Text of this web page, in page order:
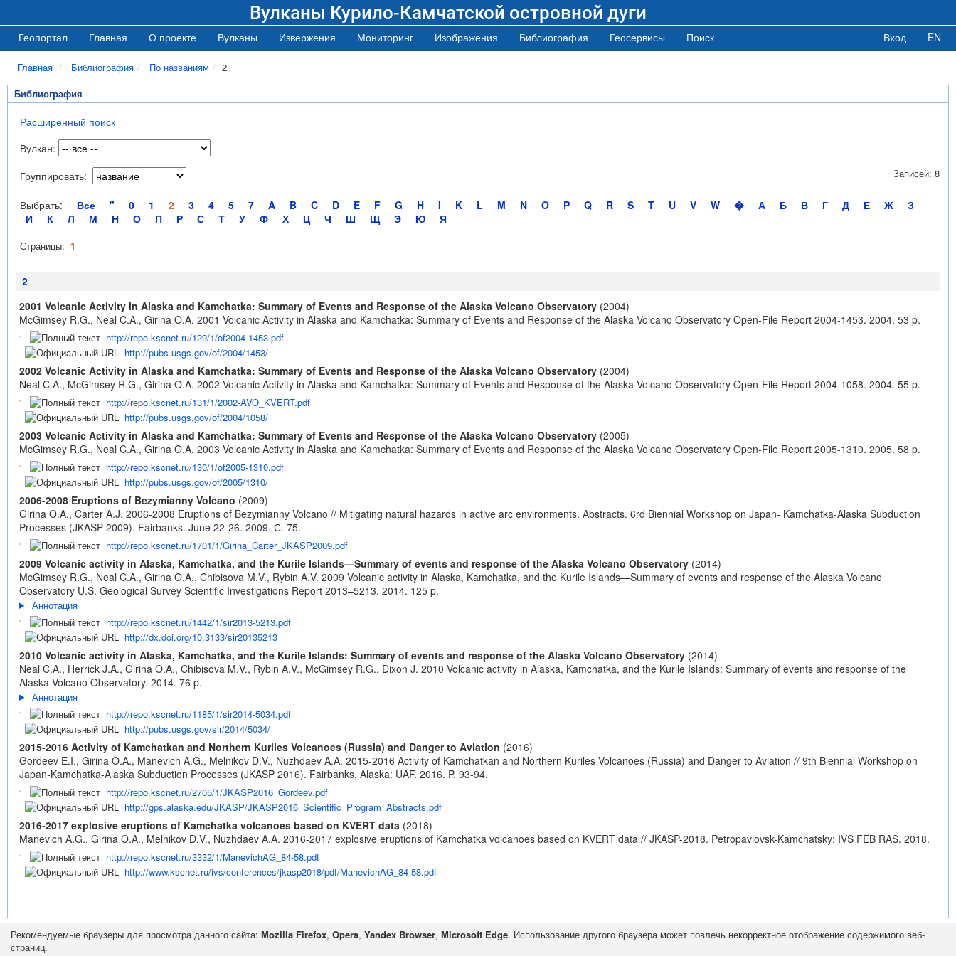
Вулканы Курило-Камчатской островной дуги
Геопортал Главная О проекте Вулканы Извержения Мониторинг Изображения Библиография Геосервисы Поиск Вход EN
Главная Библиография По названиям 2
Библиография
Расширенный поиск
Вулкан:
Группировать:
Выбрать: Все " 0 1 2 3 4 5 7 A B C D E F G H I K L M N O P Q R S T U V W � А Б В Г Д Е Ж
З
И
К Л М Н О П Р С Т У Ф Х Ц Ч Ш Щ Э Ю Я
Записей: 8
Страницы: 1
2
2001 Volcanic Activity in Alaska and Kamchatka: Summary of Events and Response of the Alaska Volcano Observatory (2004)
McGimsey R.G., Neal C.A., Girina O.A. 2001 Volcanic Activity in Alaska and Kamchatka: Summary of Events and Response of the Alaska Volcano Observatory Open-File Report 2004-1453. 2004. 53 p.
http://repo.kscnet.ru/129/1/of2004-1453.pdf
http://pubs.usgs.gov/of/2004/1453/
2002 Volcanic Activity in Alaska and Kamchatka: Summary of Events and Response of the Alaska Volcano Observatory (2004)
Neal C.A., McGimsey R.G., Girina O.A. 2002 Volcanic Activity in Alaska and Kamchatka: Summary of Events and Response of the Alaska Volcano Observatory Open-File Report 2004-1058. 2004. 55 p.
http://repo.kscnet.ru/131/1/2002-AVO_KVERT.pdf
http://pubs.usgs.gov/of/2004/1058/
2003 Volcanic Activity in Alaska and Kamchatka: Summary of Events and Response of the Alaska Volcano Observatory (2005)
McGimsey R.G., Neal C.A., Girina O.A. 2003 Volcanic Activity in Alaska and Kamchatka: Summary of Events and Response of the Alaska Volcano Observatory Open-File Report 2005-1310. 2005. 58 p.
http://repo.kscnet.ru/130/1/of2005-1310.pdf
http://pubs.usgs.gov/of/2005/1310/
2006-2008 Eruptions of Bezymianny Volcano (2009)
Girina O.A., Carter A.J. 2006-2008 Eruptions of Bezymianny Volcano // Mitigating natural hazards in active arc environments. Abstracts. 6rd Biennial Workshop on Japan- Kamchatka-Alaska Subduction
Processes (JKASP-2009). Fairbanks. June 22-26. 2009. С. 75.
http://repo.kscnet.ru/1701/1/Girina_Carter_JKASP2009.pdf
2009 Volcanic activity in Alaska, Kamchatka, and the Kurile Islands—Summary of events and response of the Alaska Volcano Observatory (2014)
McGimsey R.G., Neal C.A., Girina O.A., Chibisova M.V., Rybin A.V. 2009 Volcanic activity in Alaska, Kamchatka, and the Kurile Islands—Summary of events and response of the Alaska Volcano
Observatory U.S. Geological Survey Scientific Investigations Report 2013–5213. 2014. 125 p.
Аннотация
http://repo.kscnet.ru/1442/1/sir2013-5213.pdf
http://dx.doi.org/10.3133/sir20135213
2010 Volcanic activity in Alaska, Kamchatka, and the Kurile Islands: Summary of events and response of the Alaska Volcano Observatory (2014)
Neal C.A., Herrick J.A., Girina O.A., Chibisova M.V., Rybin A.V., McGimsey R.G., Dixon J. 2010 Volcanic activity in Alaska, Kamchatka, and the Kurile Islands: Summary of events and response of the
Alaska Volcano Observatory. 2014. 76 p.
Аннотация
http://repo.kscnet.ru/1185/1/sir2014-5034.pdf
http://pubs.usgs.gov/sir/2014/5034/
2015-2016 Activity of Kamchatkan and Northern Kuriles Volcanoes (Russia) and Danger to Aviation (2016)
Gordeev E.I., Girina O.A., Manevich A.G., Melnikov D.V., Nuzhdaev A.A. 2015-2016 Activity of Kamchatkan and Northern Kuriles Volcanoes (Russia) and Danger to Aviation // 9th Biennial Workshop on
Japan-Kamchatka-Alaska Subduction Processes (JKASP 2016). Fairbanks, Alaska: UAF. 2016. P. 93-94.
http://repo.kscnet.ru/2705/1/JKASP2016_Gordeev.pdf
http://gps.alaska.edu/JKASP/JKASP2016_Scientific_Program_Abstracts.pdf
2016-2017 explosive eruptions of Kamchatka volcanoes based on KVERT data (2018)
Manevich A.G., Girina O.A., Melnikov D.V., Nuzhdaev A.A. 2016-2017 explosive eruptions of Kamchatka volcanoes based on KVERT data // JKASP-2018. Petropavlovsk-Kamchatsky: IVS FEB RAS. 2018.
http://repo.kscnet.ru/3332/1/ManevichAG_84-58.pdf
http://www.kscnet.ru/ivs/conferences/jkasp2018/pdf/ManevichAG_84-58.pdf
Рекомендуемые браузеры для просмотра данного сайта: Mozilla Firefox, Opera, Yandex Browser, Microsoft Edge. Использование другого браузера может повлечь некорректное отображение содержимого веб-
страниц.